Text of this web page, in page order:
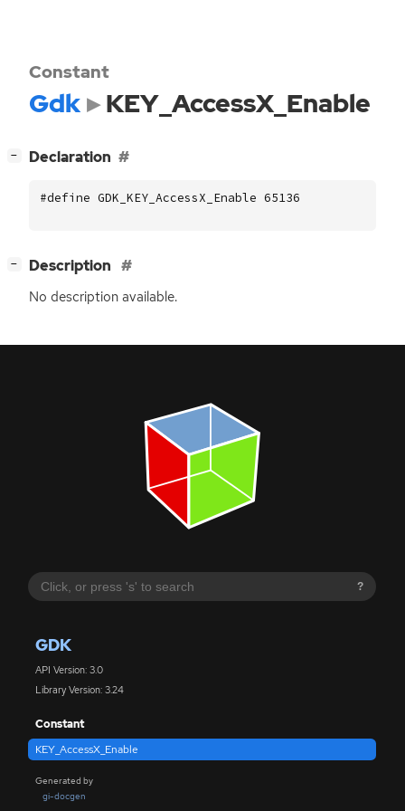
?
GDK
API Version: 3.0
Library Version: 3.24
Constant
KEY_AccessX_Enable
Generated by
gi-docgen
Constant
Gdk KEY_AccessX_Enable
− Declaration
#define GDK_KEY_AccessX_Enable 65136
− Description
No description available.